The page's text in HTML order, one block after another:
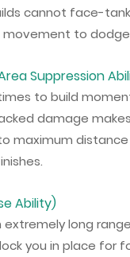
cannot face-
to dodge
Suppression
to build
damage
maximum
Ability)
long
you in place for